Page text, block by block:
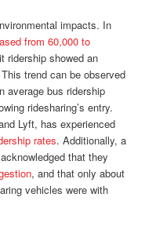
impacts. In
from 60,000 to
ridership showed an
trend can be observed
average bus ridership
ridesharing’s entry.
Lyft, has experienced
rates. Additionally, a
that they
, and that only about
vehicles were with